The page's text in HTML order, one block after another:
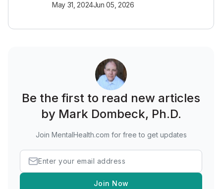
May 31, 2024Jun 05, 2026
Be the first to read new articles
by Mark Dombeck, Ph.D.
Join MentalHealth.com for free to get updates
Join Now